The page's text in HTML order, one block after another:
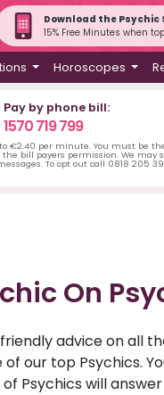
Download the Psychic
15% Free Minutes when
Horoscopes
Pay by phone bill:
1570 719 799
€2.40 per minute. You must be
the bill payers permission. We may
To opt out call 0818 205
On
advice on all
our top Psychics.
Psychics will